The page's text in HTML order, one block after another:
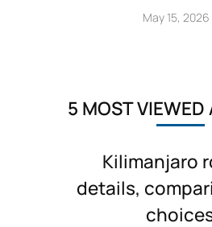
May 15, 2026
5 MOST VIEWED
Kilimanjaro
details,